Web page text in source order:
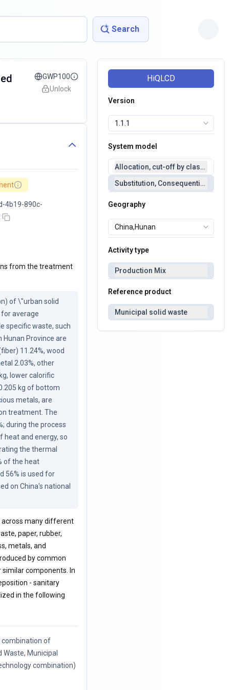
Search
GWP100
Unlock
4b19-890c-
from the treatment
of \"urban solid
average
specific waste, such
Province are
11.24%, wood
2.03%, other
lower calorific
kg of bottom
metals, are
treatment. The
during the process
and energy, so
the thermal
of the heat
56% is used for
on China's national
across many different
paper, rubber,
metals, and
by common
components. In
- sanitary
in the following
of
Waste, Municipal
combination)
HiQLCD
Version
System model
Allocation, cut-off by classification
Substitution,
Geography
Activity type
Production Mix
Reference product
Municipal solid waste